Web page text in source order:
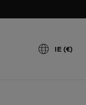
IE (€)